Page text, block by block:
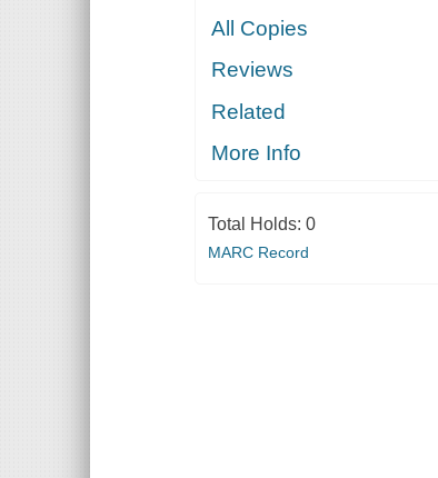
All Copies
Reviews
Related
More Info
Total Holds: 0
MARC Record